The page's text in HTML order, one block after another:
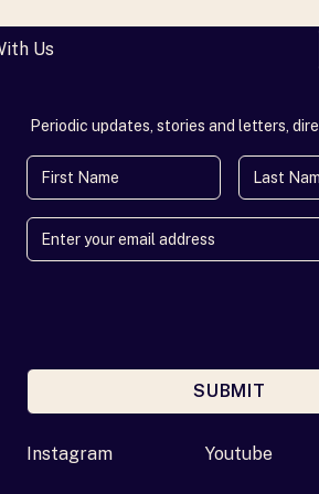
Us
Periodic updates, stories and letters,
First Name Last Name
SUBMIT
Instagram Youtube